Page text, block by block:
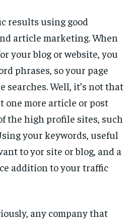
results using good
article marketing. When
your blog or website, you
phrases, so your page
searches. Well, it’s not that
one more article or post
the high profile sites, such
your keywords, useful
to yor site or blog, and a
addition to your traffic
any company that